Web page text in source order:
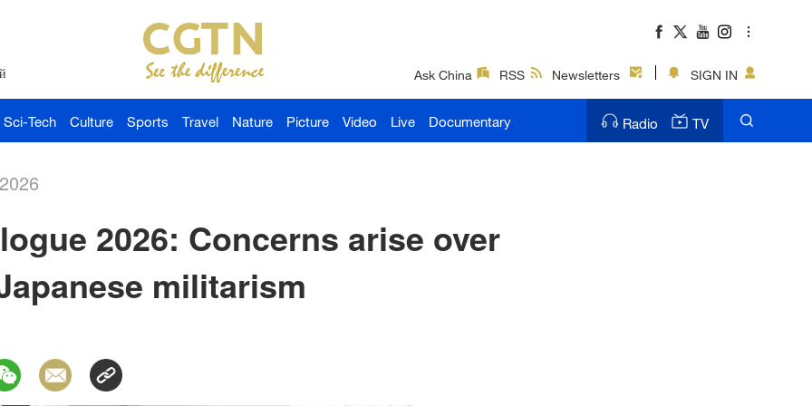
Ask China RSS Newsletters SIGN IN
Sci-Tech Culture Sports Travel Nature Picture Video Live Documentary Radio TV
2026: Concerns arise over
militarism